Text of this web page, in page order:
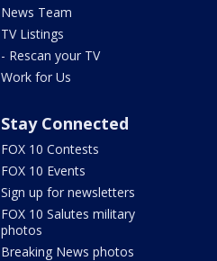
News Team
TV Listings
- Rescan your TV
Work for Us
Stay Connected
FOX 10 Contests
FOX 10 Events
Sign up for newsletters
FOX 10 Salutes military
photos
Breaking News photos